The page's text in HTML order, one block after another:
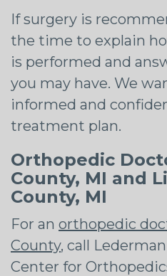
If surgery is
the time to explain
is performed and
you may have. We
informed and
treatment plan.
Orthopedic
County, MI and
County, MI
For an orthopedic
County, call
Center for